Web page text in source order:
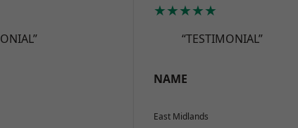
★★★★★
“TESTIMONIAL”
NAME
East Midlands